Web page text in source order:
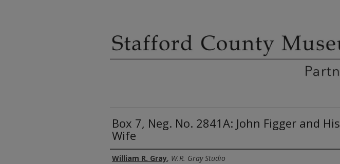
Box 7, Neg. No. 2841A: John Figger and His
Wife
Creator
William R. Gray, W.R. Gray Studio